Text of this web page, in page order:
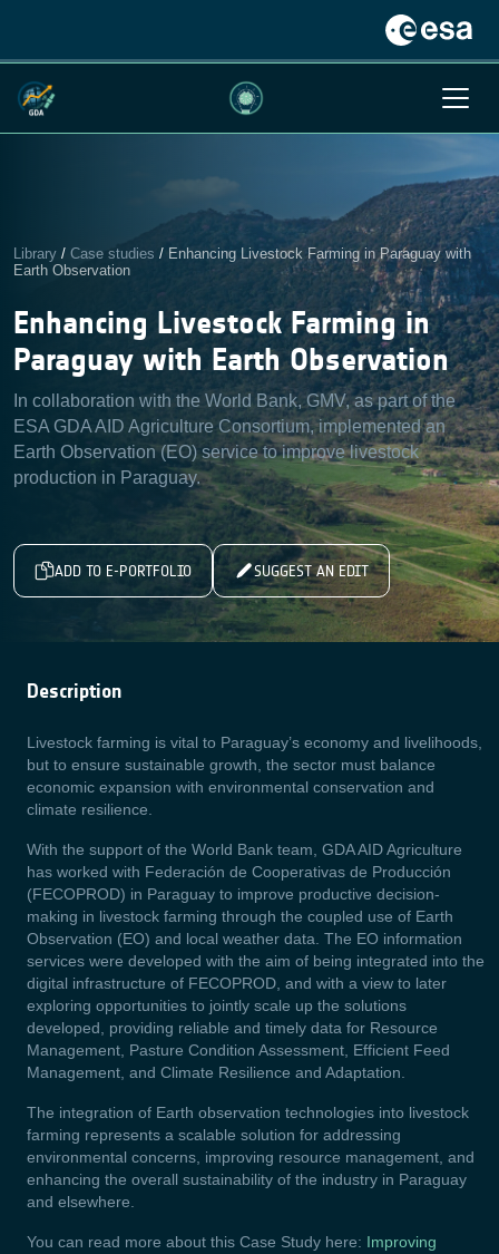
Library / Case studies / Enhancing Livestock Farming in Paraguay with
Earth Observation
Enhancing Livestock Farming in
Paraguay with Earth Observation
In collaboration with the World Bank, GMV, as part of the
ESA GDA AID Agriculture Consortium, implemented an
Earth Observation (EO) service to improve livestock
production in Paraguay.
ADD TO E-PORTFOLIO SUGGEST AN EDIT
Description
Livestock farming is vital to Paraguay’s economy and livelihoods,
but to ensure sustainable growth, the sector must balance
economic expansion with environmental conservation and
climate resilience.
With the support of the World Bank team, GDA AID Agriculture
has worked with Federación de Cooperativas de Producción
(FECOPROD) in Paraguay to improve productive decision-
making in livestock farming through the coupled use of Earth
Observation (EO) and local weather data. The EO information
services were developed with the aim of being integrated into the
digital infrastructure of FECOPROD, and with a view to later
exploring opportunities to jointly scale up the solutions
developed, providing reliable and timely data for Resource
Management, Pasture Condition Assessment, Efficient Feed
Management, and Climate Resilience and Adaptation.
The integration of Earth observation technologies into livestock
farming represents a scalable solution for addressing
environmental concerns, improving resource management, and
enhancing the overall sustainability of the industry in Paraguay
and elsewhere.
You can read more about this Case Study here: Improving